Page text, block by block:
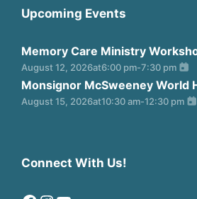
Upcoming Events
Memory Care Ministry
August 12, 2026at6:00 pm-7:30 pm
Monsignor McSweeney World
August 15, 2026at10:30 am-12:30 pm
Connect With Us!